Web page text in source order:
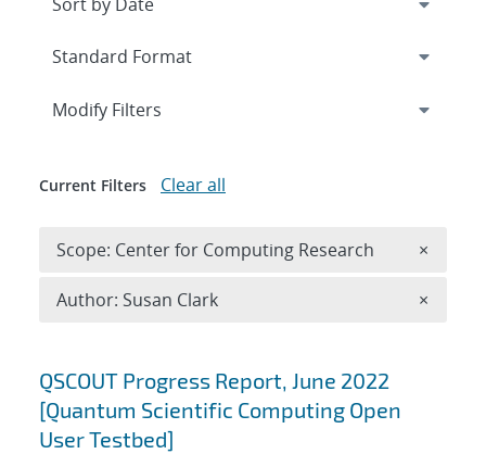
Search results
QSCOUT Progress Report, June 2022
[Quantum Scientific Computing Open
User Testbed]
Expand
Modify Filters
Current Filters Clear all
Scope: Center for Computing Research ×
Author: Susan Clark ×